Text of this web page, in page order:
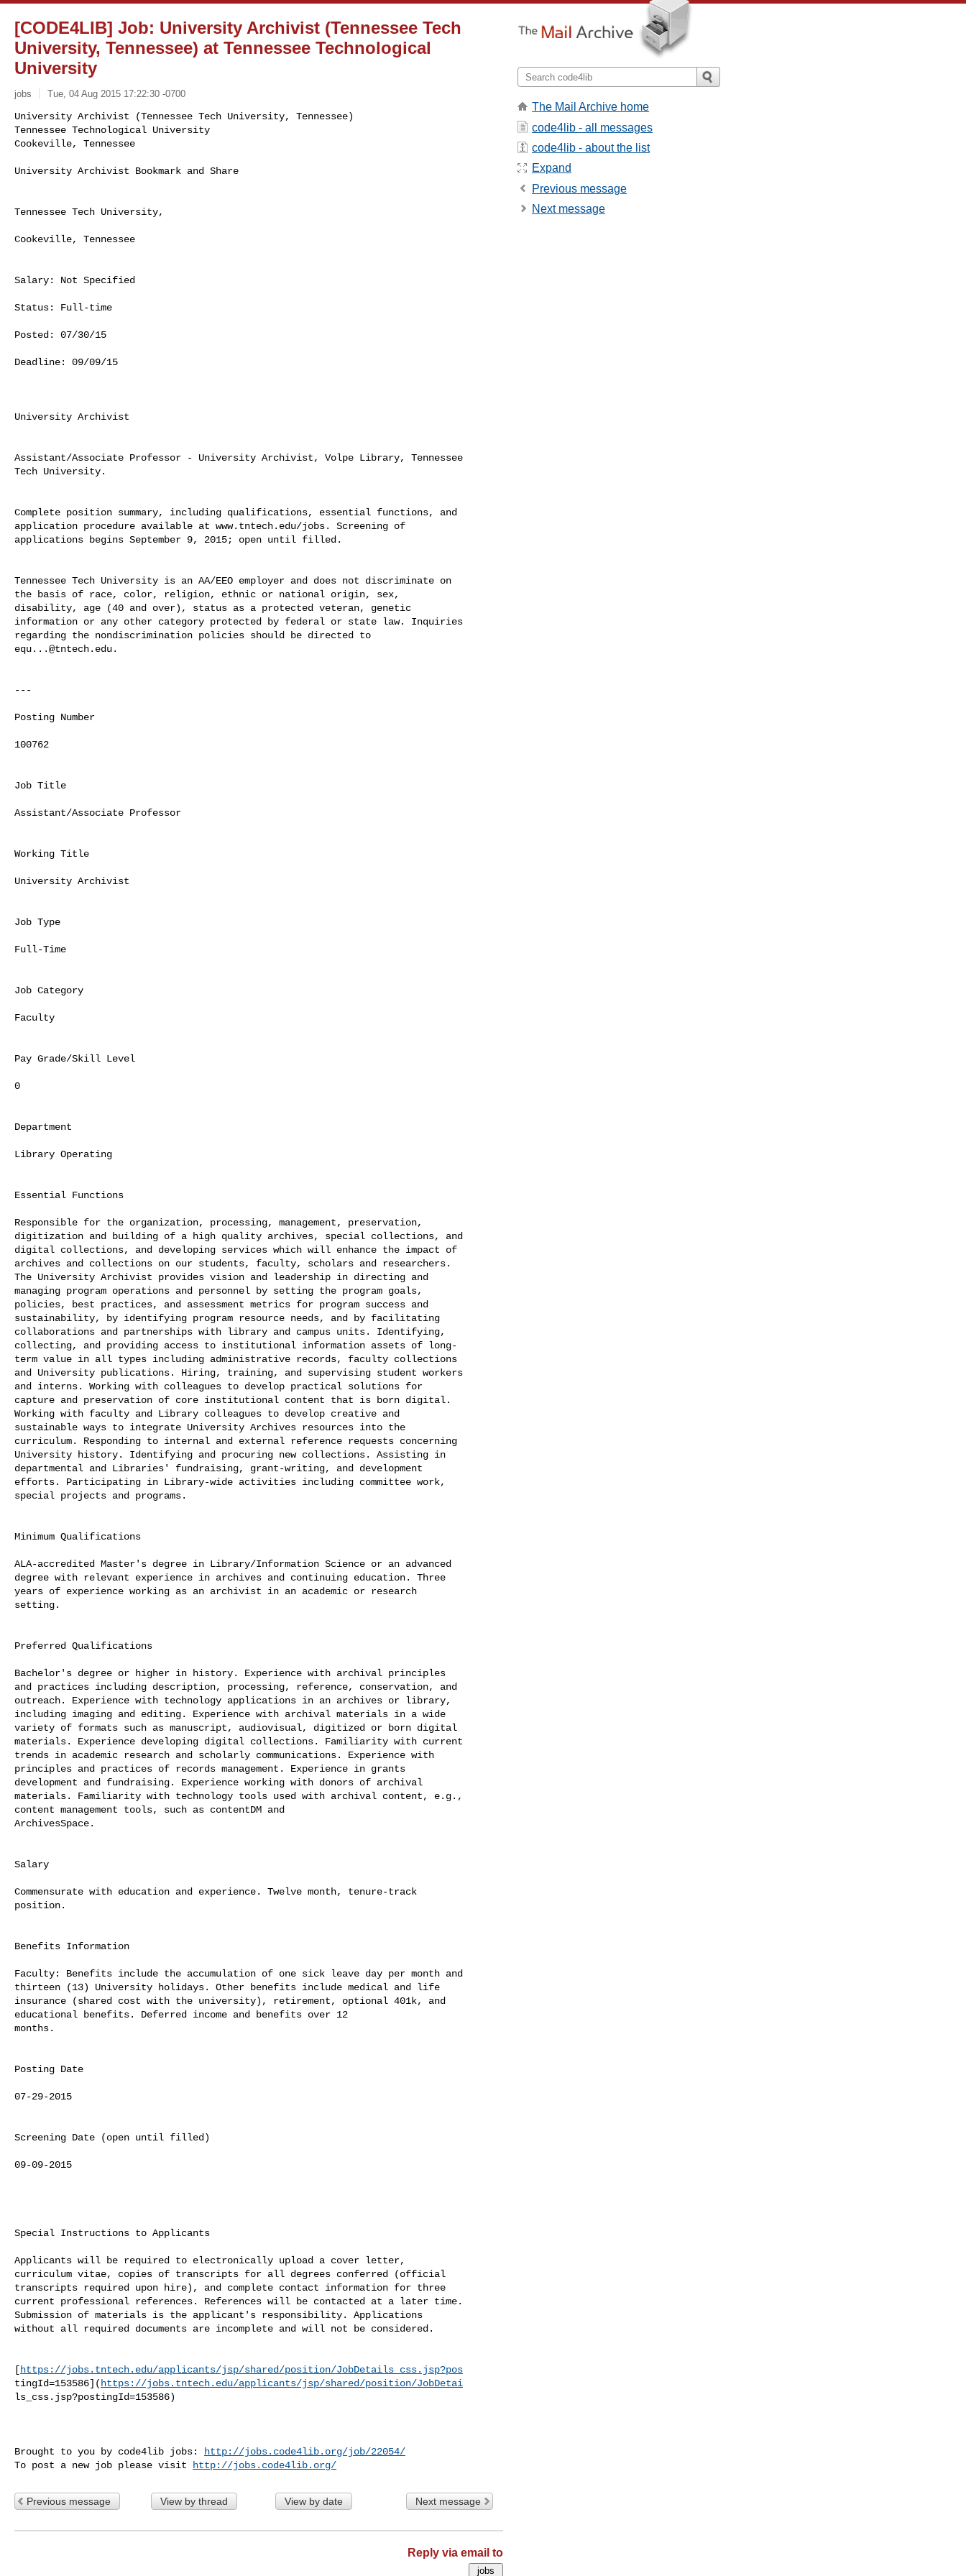
[CODE4LIB] Job: University Archivist (Tennessee Tech
University, Tennessee) at Tennessee Technological
University
jobs Tue, 04 Aug 2015 17:22:30 -0700
University Archivist (Tennessee Tech University, Tennessee)
Tennessee Technological University
Cookeville, Tennessee
University Archivist Bookmark and Share
Tennessee Tech University,
Cookeville, Tennessee
Salary: Not Specified
Status: Full-time
Posted: 07/30/15
Deadline: 09/09/15
University Archivist
Assistant/Associate Professor - University Archivist, Volpe Library, Tennessee
Tech University.
Complete position summary, including qualifications, essential functions, and
application procedure available at www.tntech.edu/jobs. Screening of
applications begins September 9, 2015; open until filled.
Tennessee Tech University is an AA/EEO employer and does not discriminate on
the basis of race, color, religion, ethnic or national origin, sex,
disability, age (40 and over), status as a protected veteran, genetic
information or any other category protected by federal or state law. Inquiries
equ...@tntech.edu.
---
Posting Number
100762
Job Title
Assistant/Associate Professor
Working Title
University Archivist
Job Type
Full-Time
Job Category
Faculty
Pay Grade/Skill Level
0
Department
Library Operating
Essential Functions
Responsible for the organization, processing, management, preservation,
digitization and building of a high quality archives, special collections, and
digital collections, and developing services which will enhance the impact of
archives and collections on our students, faculty, scholars and researchers.
The University Archivist provides vision and leadership in directing and
managing program operations and personnel by setting the program goals,
policies, best practices, and assessment metrics for program success and
sustainability, by identifying program resource needs, and by facilitating
collaborations and partnerships with library and campus units. Identifying,
collecting, and providing access to institutional information assets of long-
term value in all types including administrative records, faculty collections
and University publications. Hiring, training, and supervising student workers
and interns. Working with colleagues to develop practical solutions for
capture and preservation of core institutional content that is born digital.
Working with faculty and Library colleagues to develop creative and
sustainable ways to integrate University Archives resources into the
curriculum. Responding to internal and external reference requests concerning
University history. Identifying and procuring new collections. Assisting in
departmental and Libraries' fundraising, grant-writing, and development
efforts. Participating in Library-wide activities including committee work,
special projects and programs.
Minimum Qualifications
ALA-accredited Master's degree in Library/Information Science or an advanced
degree with relevant experience in archives and continuing education. Three
years of experience working as an archivist in an academic or research
setting.
Preferred Qualifications
Bachelor's degree or higher in history. Experience with archival principles
and practices including description, processing, reference, conservation, and
outreach. Experience with technology applications in an archives or library,
including imaging and editing. Experience with archival materials in a wide
variety of formats such as manuscript, audiovisual, digitized or born digital
materials. Experience developing digital collections. Familiarity with current
trends in academic research and scholarly communications. Experience with
principles and practices of records management. Experience in grants
development and fundraising. Experience working with donors of archival
materials. Familiarity with technology tools used with archival content, e.g.,
content management tools, such as contentDM and
ArchivesSpace.
Salary
Commensurate with education and experience. Twelve month, tenure-track
position.
Benefits Information
Faculty: Benefits include the accumulation of one sick leave day per month and
thirteen (13) University holidays. Other benefits include medical and life
insurance (shared cost with the university), retirement, optional 401k, and
educational benefits. Deferred income and benefits over 12
months.
Posting Date
07-29-2015
Screening Date (open until filled)
09-09-2015
Special Instructions to Applicants
Applicants will be required to electronically upload a cover letter,
curriculum vitae, copies of transcripts for all degrees conferred (official
transcripts required upon hire), and complete contact information for three
current professional references. References will be contacted at a later time.
Submission of materials is the applicant's responsibility. Applications
without all required documents are incomplete and will not be considered.
[https://jobs.tntech.edu/applicants/jsp/shared/position/JobDetails_css.jsp?pos
tingId=153586]( https://jobs.tntech.edu/applicants/jsp/shared/position/JobDetai
ls_css.jsp?postingId=153586)
Brought to you by code4lib jobs:
http://jobs.code4lib.org/job/22054/
To post a new job please visit
http://jobs.code4lib.org/
Previous message View by thread View by date Next message
Reply via email to
The Mail Archive home
code4lib - all messages
code4lib - about the list
Expand
Previous message
Next message